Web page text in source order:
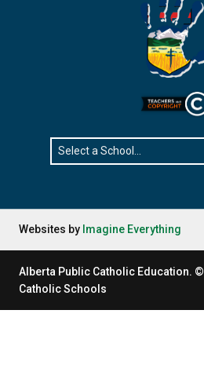
Websites by Imagine Everything
Alberta Public Catholic Education. ©
Catholic Schools